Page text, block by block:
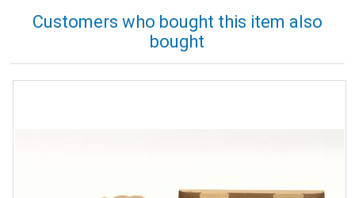
Customers who bought this item also
bought